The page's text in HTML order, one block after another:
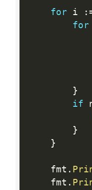
for i :
for
}
if
}
}
	fmt
.
	fmt
.